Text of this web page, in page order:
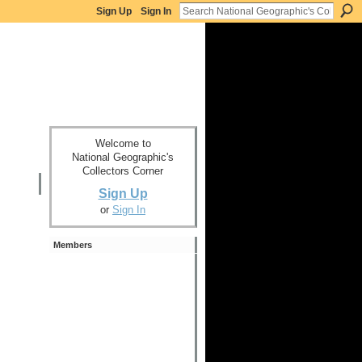
Sign Up Sign In
Welcome to
National Geographic's
Collectors Corner
Sign Up
or Sign In
Members